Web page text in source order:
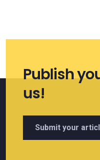
Publish
us!
Submit your